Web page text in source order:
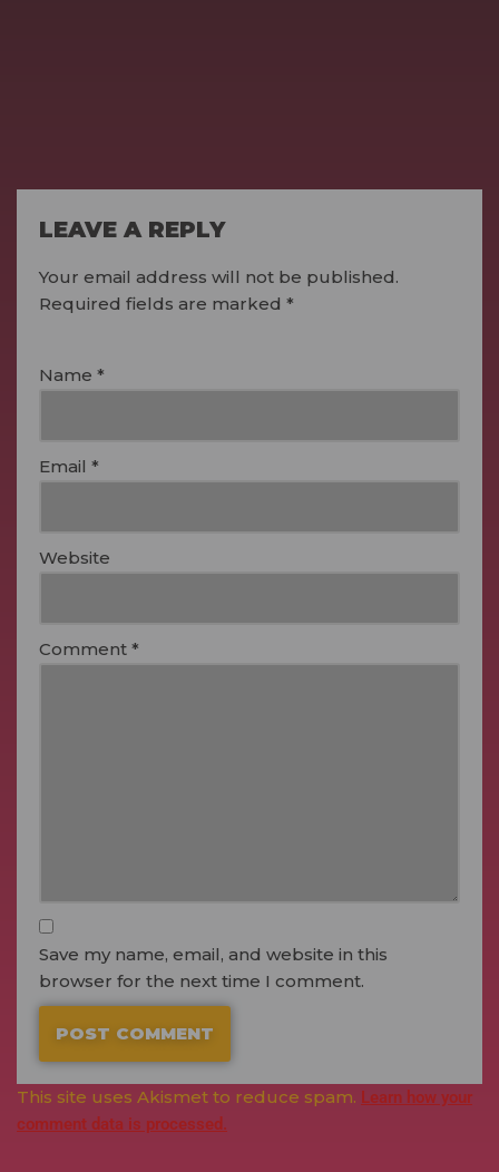
LEAVE A REPLY
Your email address will not be published.
Required fields are marked *
Name *
Email *
Website
Comment *
Save my name, email, and website in this
browser for the next time I comment.
This site uses Akismet to reduce spam. Learn how your
comment data is processed.